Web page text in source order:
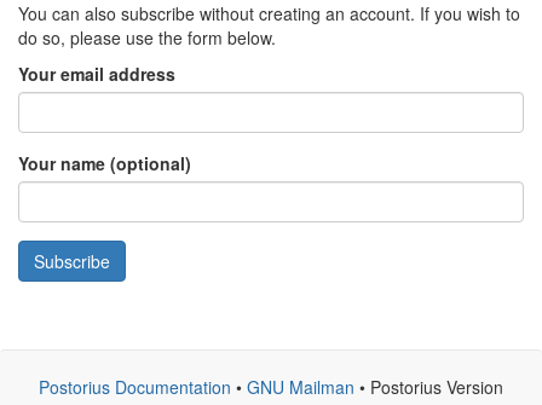
You can also subscribe without creating an account. If you wish to
do so, please use the form below.
Your email address
Your name (optional)
Subscribe
Postorius Documentation • GNU Mailman • Postorius Version